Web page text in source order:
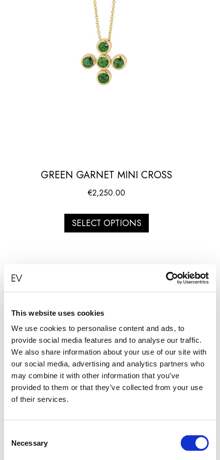
This website uses cookies
We use cookies to personalise content and ads, to
provide social media features and to analyse our traffic.
We also share information about your use of our site with
our social media, advertising and analytics partners who
may combine it with other information that you’ve
provided to them or that they’ve collected from your use
of their services.
Selection
Necessary
GREEN GARNET MINI CROSS
€2,250.00
SELECT OPTIONS